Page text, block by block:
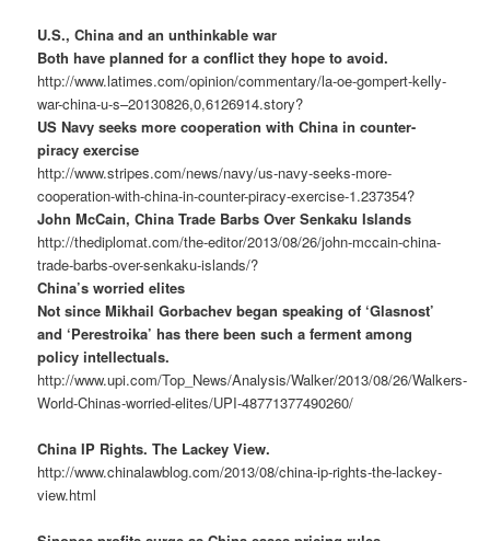
U.S., China and an unthinkable war
Both have planned for a conflict they hope to avoid.
http://www.latimes.com/opinion/commentary/la-oe-gompert-kelly-
war-china-u-s–20130826,0,6126914.story?
US Navy seeks more cooperation with China in counter-
piracy exercise
http://www.stripes.com/news/navy/us-navy-seeks-more-
cooperation-with-china-in-counter-piracy-exercise-1.237354?
John McCain, China Trade Barbs Over Senkaku Islands
http://thediplomat.com/the-editor/2013/08/26/john-mccain-china-
trade-barbs-over-senkaku-islands/?
China’s worried elites
Not since Mikhail Gorbachev began speaking of ‘Glasnost’
and ‘Perestroika’ has there been such a ferment among
policy intellectuals.
http://www.upi.com/Top_News/Analysis/Walker/2013/08/26/Walkers-
World-Chinas-worried-elites/UPI-48771377490260/
China IP Rights. The Lackey View.
http://www.chinalawblog.com/2013/08/china-ip-rights-the-lackey-
view.html